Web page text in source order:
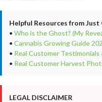
Helpful Resources from Just
• Who is the Ghost? (My
• Cannabis Growing Guide
• Real Customer Testimonials
• Real Customer Harvest
LEGAL DISCLAIMER